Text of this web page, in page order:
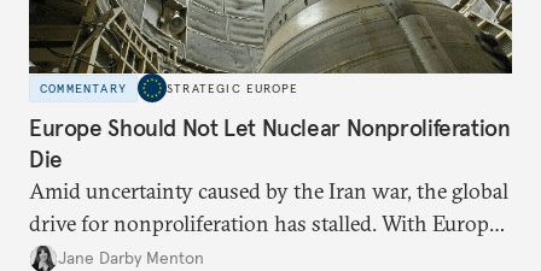
COMMENTARY STRATEGIC EUROPE
Europe Should Not Let Nuclear Nonproliferation
Die
Amid uncertainty caused by the Iran war, the global
drive for nonproliferation has stalled. With Europe
diplomatically marginalized and countries
Jane Darby Menton